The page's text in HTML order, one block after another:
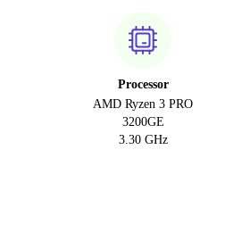
Processor
AMD Ryzen 3 PRO
3200GE
3.30 GHz